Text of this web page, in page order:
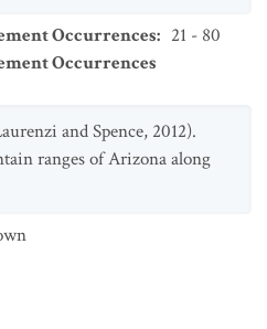
Occurrences: 21 - 80
Occurrences
and Spence, 2012).
ranges of Arizona along